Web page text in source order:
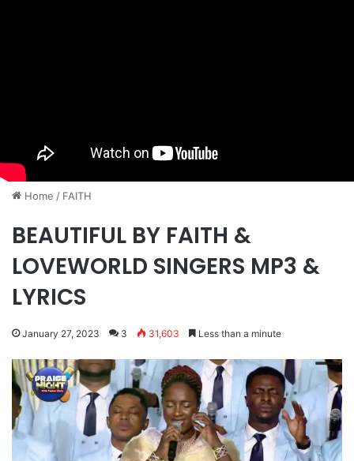
Home / FAITH
BEAUTIFUL BY FAITH &
LOVEWORLD SINGERS MP3 &
LYRICS
January 27, 2023 3 31,603 Less than a minute